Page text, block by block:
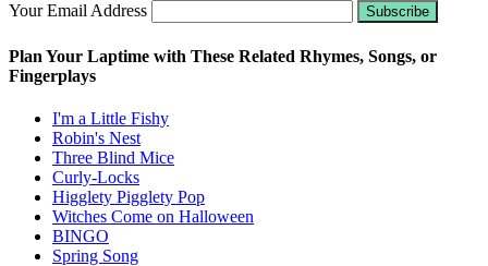
Your Email Address
Plan Your Laptime with These Related Rhymes, Songs, or
Fingerplays
I'm a Little Fishy
Robin's Nest
Three Blind Mice
Curly-Locks
Higglety Pigglety Pop
Witches Come on Halloween
BINGO
Spring Song